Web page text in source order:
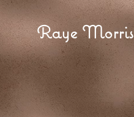
Raye Morris